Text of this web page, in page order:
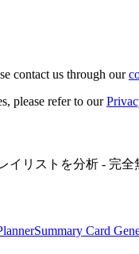
contact us through our
please refer to our
リストを分析 - 完全
Summary Card